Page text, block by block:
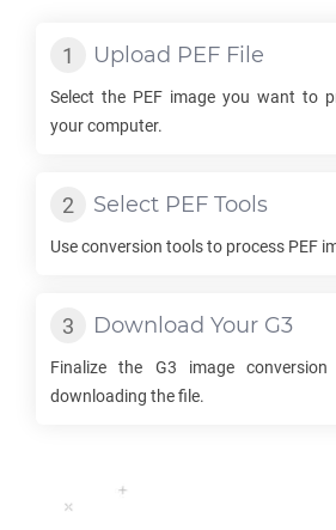
Upload PEF File
Select the PEF image you want to
your computer.
Select PEF Tools
Use conversion tools to process PEF
Download Your G3
Finalize the G3 image
downloading the file.